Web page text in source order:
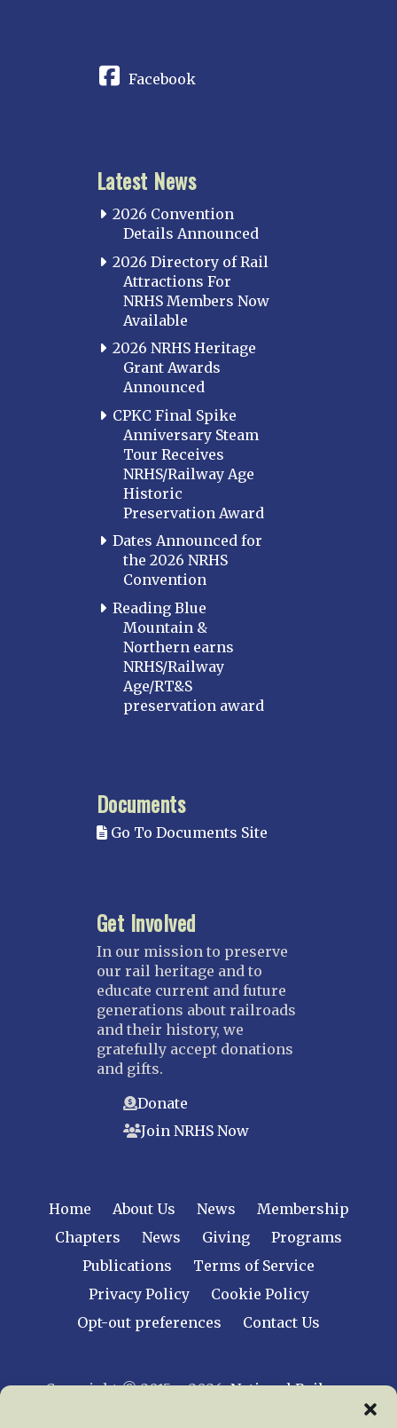
Facebook
Latest News
2026 Convention
Details Announced
2026 Directory of Rail
Attractions For
NRHS Members Now
Available
2026 NRHS Heritage
Grant Awards
Announced
CPKC Final Spike
Anniversary Steam
Tour Receives
NRHS/Railway Age
Historic
Preservation Award
Dates Announced for
the 2026 NRHS
Convention
Reading Blue
Mountain &
Northern earns
NRHS/Railway
Age/RT&S
preservation award
Documents
Go To Documents Site
Get Involved
In our mission to preserve
our rail heritage and to
educate current and future
generations about railroads
and their history, we
gratefully accept donations
and gifts.
Donate
Join NRHS Now
Home About Us News
Membership
Chapters
News Giving
Programs
Publications
Terms of Service
Privacy Policy
Cookie Policy
Opt-out preferences
Contact Us
Copyright © 2015 – 2026National Railway